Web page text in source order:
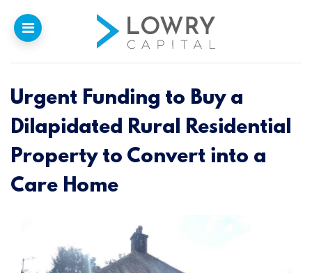
Home
Why
Lowry
Our Funding
Introducers
Urgent Funding to Buy a
Dilapidated Rural Residential
Property to Convert into a
Care Home